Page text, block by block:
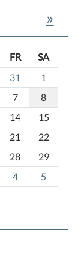
»
FR
SA
31
1
7
8
14
15
21
22
28
29
4 5